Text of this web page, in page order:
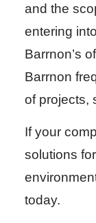
and the
entering
Barrnon’s
Barrnon
of projects,
If your
solutions
today.